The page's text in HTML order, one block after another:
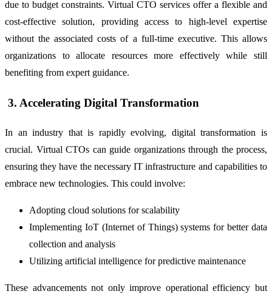
due to budget constraints. Virtual CTO services offer a flexible and
cost-effective solution, providing access to high-level expertise
without the associated costs of a full-time executive. This allows
organizations to allocate resources more effectively while still
benefiting from expert guidance.
3. Accelerating Digital Transformation
In an industry that is rapidly evolving, digital transformation is
crucial. Virtual CTOs can guide organizations through the process,
ensuring they have the necessary IT infrastructure and capabilities to
embrace new technologies. This could involve:
Adopting cloud solutions for scalability
Implementing IoT (Internet of Things) systems for better data
collection and analysis
Utilizing artificial intelligence for predictive maintenance
These advancements not only improve operational efficiency but